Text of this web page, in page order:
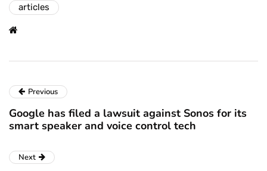
articles
Previous
Google has filed a lawsuit against Sonos for its
smart speaker and voice control tech
Next